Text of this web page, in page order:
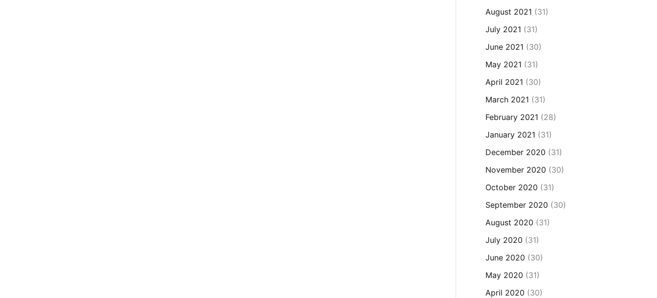
August 2021 (31)
July 2021 (31)
June 2021 (30)
May 2021 (31)
April 2021 (30)
March 2021 (31)
February 2021 (28)
January 2021 (31)
December 2020 (31)
November 2020 (30)
October 2020 (31)
September 2020 (30)
August 2020 (31)
July 2020 (31)
June 2020 (30)
May 2020 (31)
April 2020 (30)